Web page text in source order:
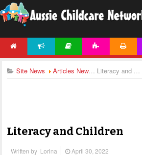
Site News Articles News Literacy and Children
Literacy and Children
Written by Lorina April 30, 2022